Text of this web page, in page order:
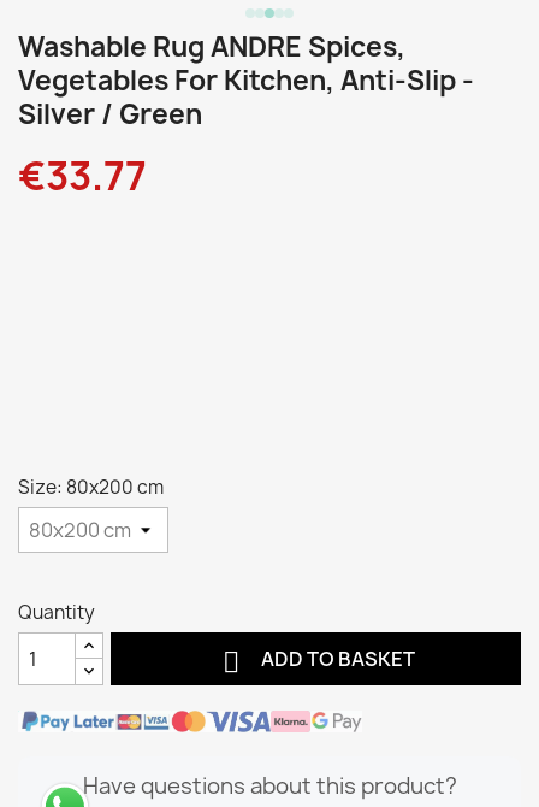
Washable Rug ANDRE Spices,
Vegetables For Kitchen, Anti-Slip -
Silver / Green
€33.77
Size: 80x200 cm
Quantity
 ADD TO BASKET
Have questions about this product?